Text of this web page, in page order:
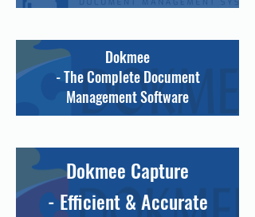
Dokmee
- The Complete Document
Management Software
Dokmee Capture
- Efficient & Accurate